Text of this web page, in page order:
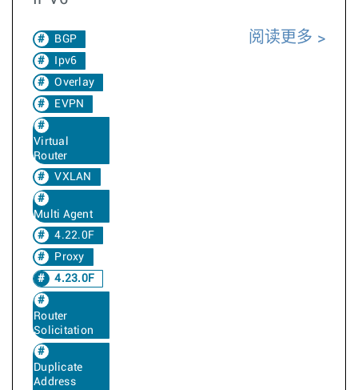
BGP
Ipv6
Overlay
EVPN
Virtual
Router
VXLAN
Multi Agent
4.22.0F
Proxy
4.23.0F
Router
Solicitation
Duplicate
Address
阅读更多